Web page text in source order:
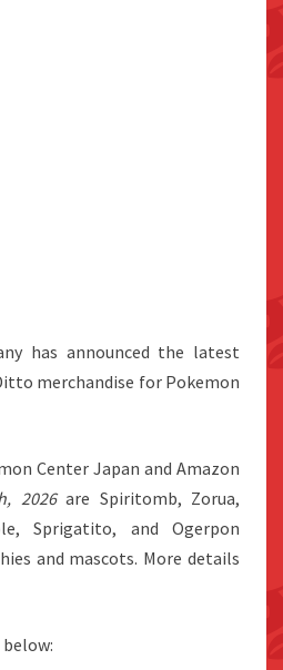
has announced the latest
merchandise for Pokemon
Center Japan and Amazon
2026are Spiritomb, Zorua,
Sprigatito, and Ogerpon
and mascots. More details